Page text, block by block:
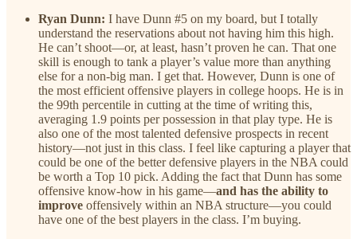
Ryan Dunn: I have Dunn #5 on my board, but I totally
understand the reservations about not having him this high.
He can’t shoot—or, at least, hasn’t proven he can. That one
skill is enough to tank a player’s value more than anything
else for a non-big man. I get that. However, Dunn is one of
the most efficient offensive players in college hoops. He is in
the 99th percentile in cutting at the time of writing this,
averaging 1.9 points per possession in that play type. He is
also one of the most talented defensive prospects in recent
history—not just in this class. I feel like capturing a player that
could be one of the better defensive players in the NBA could
be worth a Top 10 pick. Adding the fact that Dunn has some
offensive know-how in his game—and has the ability to
improve offensively within an NBA structure—you could
have one of the best players in the class. I’m buying.